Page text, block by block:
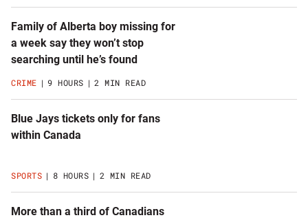
Family of Alberta boy missing for
a week say they won’t stop
searching until he’s found
CRIME 9 HOURS 2 MIN READ
Blue Jays tickets only for fans
within Canada
SPORTS 8 HOURS 2 MIN READ
More than a third of Canadians